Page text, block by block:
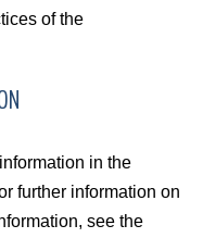
of the
in the
further information on
see the